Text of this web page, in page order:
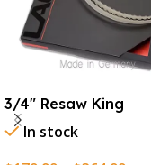
3/4″ Resaw King
In stock